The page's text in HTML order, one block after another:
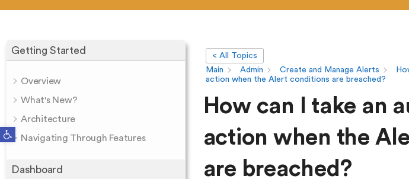
Open toolbar
Getting Started
Overview
What's New?
Architecture
Navigating Through Features
Dashboard
< All Topics
Main
Admin Create and Manage Alerts
action when the Alert conditions are breached?
How can I take an
action when the
are breached?